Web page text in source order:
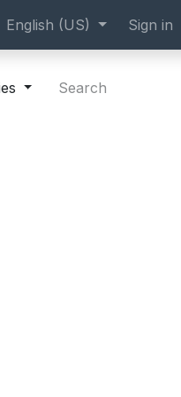
English (US) Sign in